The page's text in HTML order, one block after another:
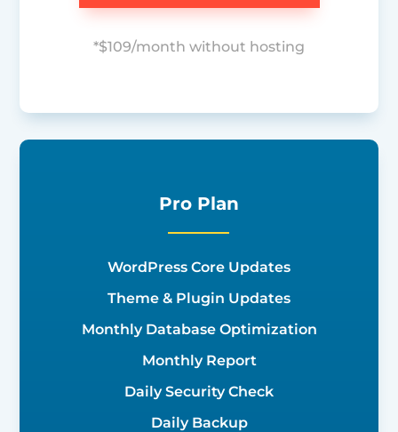
*$109/month without hosting
Pro Plan
WordPress Core Updates
Theme & Plugin Updates
Monthly Database Optimization
Monthly Report
Daily Security Check
Daily Backup